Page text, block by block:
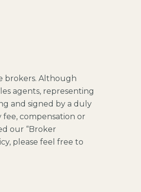
brokers. Although
agents, representing
and signed by a duly
compensation or
our “Broker
please feel free to